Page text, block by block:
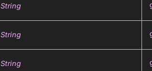
String
String
String